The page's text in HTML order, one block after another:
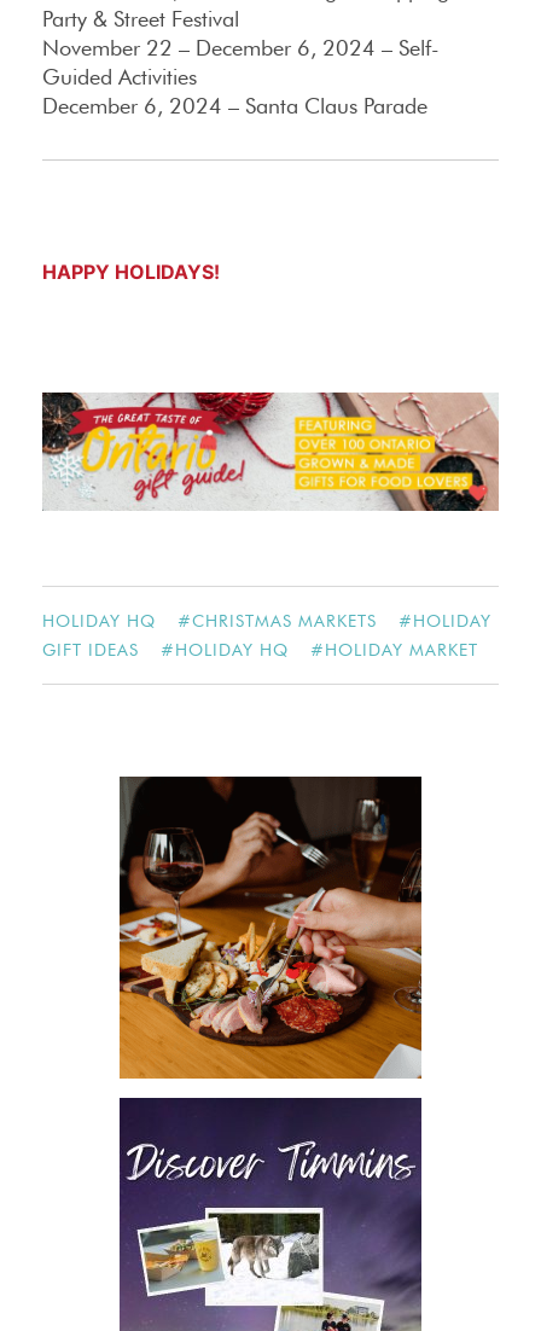
Party & Street Festival
November 22 – December 6, 2024 – Self-
Guided Activities
December 6, 2024 – Santa Claus Parade
HAPPY HOLIDAYS!
HOLIDAY HQ #CHRISTMAS MARKETS #HOLIDAY
GIFT IDEAS
#HOLIDAY HQ #HOLIDAY MARKET